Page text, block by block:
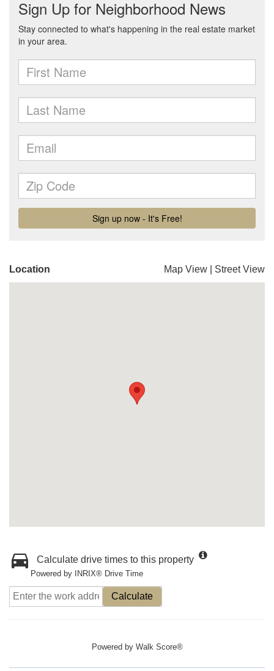
Location Map View Street View
Calculate drive times to this property
Powered by INRIX® Drive Time
Calculate
Powered by Walk Score®